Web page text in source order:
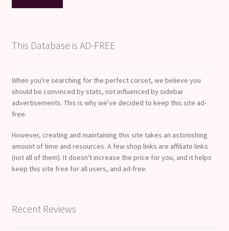
This Database is AD-FREE
When you're searching for the perfect corset, we believe you
should be convinced by stats, not influenced by sidebar
advertisements. This is why we've decided to keep this site ad-
free.
However, creating and maintaining this site takes an astonishing
amount of time and resources. A few shop links are affiliate links
(not all of them). It doesn't increase the price for you, and it helps
keep this site free for all users, and ad-free.
Recent Reviews